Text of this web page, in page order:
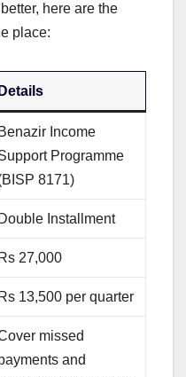
here are the
place:
Details
Benazir Income
Programme
8171)
Double Installment
Rs 27,000
Rs 13,500 per quarter
missed
and